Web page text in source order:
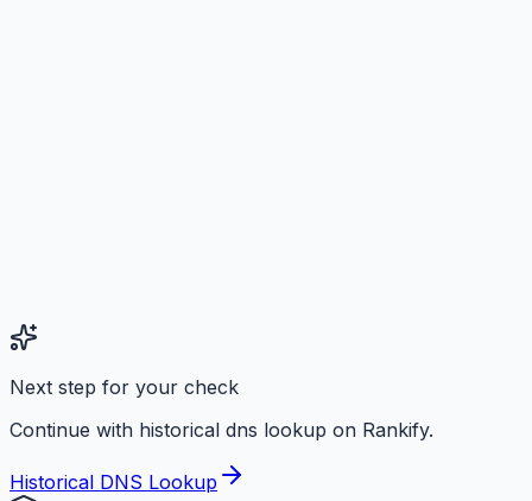
Next step for your check
Continue with historical dns lookup on Rankify.
Historical DNS Lookup